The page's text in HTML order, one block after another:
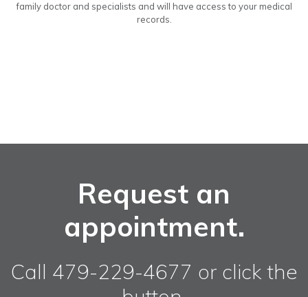
family doctor and specialists and will have access to your medical
records.
Request an
appointment.
Call 479-229-4677 or click the